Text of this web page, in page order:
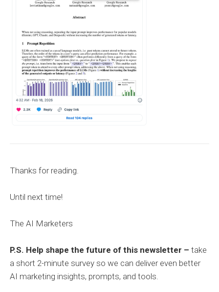
Thanks for reading.
Until next time!
The AI Marketers
P.S. Help shape the future of this newsletter – take
a short 2-minute survey so we can deliver even better
AI marketing insights, prompts, and tools.